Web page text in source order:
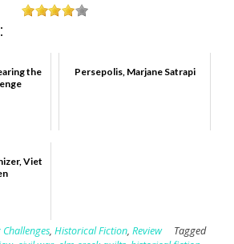
the
Persepolis, Marjane Satrapi
Viet
, Historical Fiction, Review
Tagged